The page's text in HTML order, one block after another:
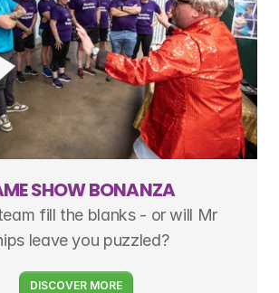
SHOW BONANZA
fill the blanks - or will Mr
leave you puzzled?
DISCOVER MORE